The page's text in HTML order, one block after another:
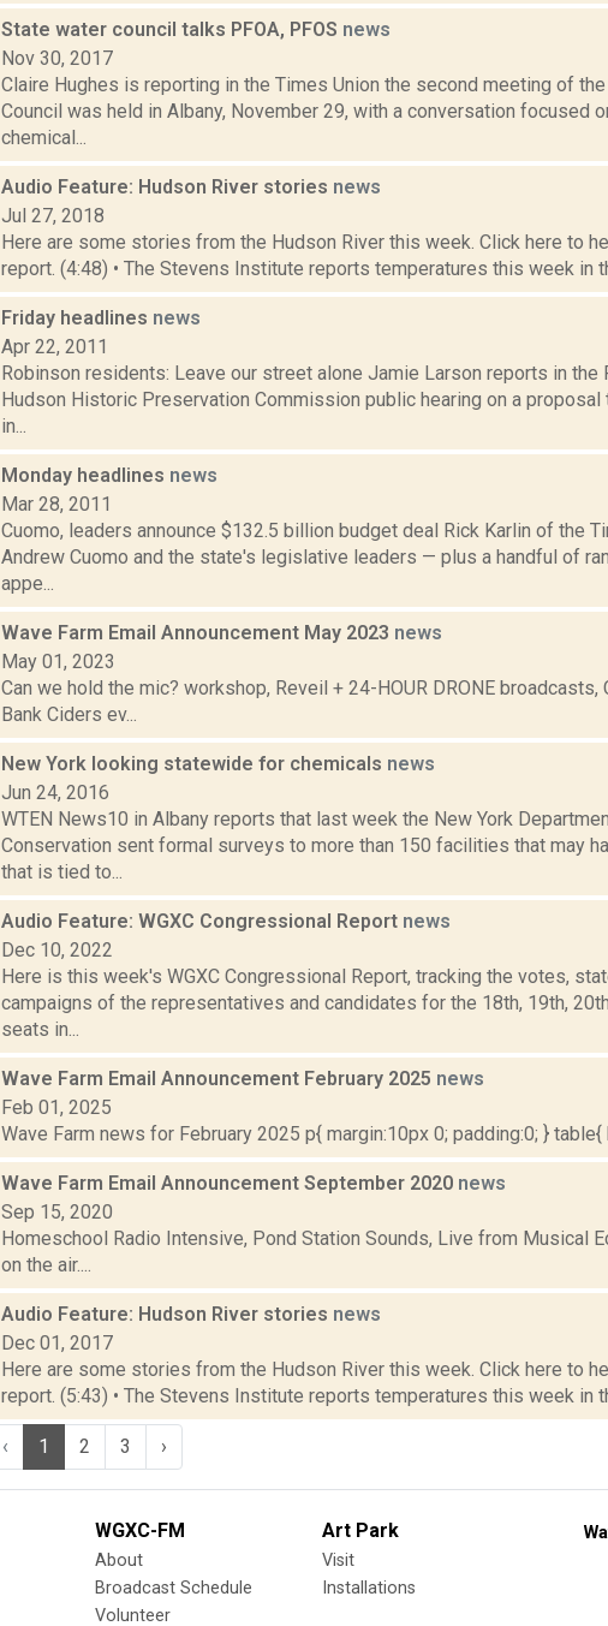
State water council talks PFOA, PFOS news
Nov 30, 2017
Claire Hughes is reporting in the Times Union the second meeting of
Council was held in Albany, November 29, with a conversation focused
chemical...
Audio Feature: Hudson River stories news
Jul 27, 2018
Here are some stories from the Hudson River this week. Click here to
report. (4:48) • The Stevens Institute reports temperatures this week in
Friday headlines news
Apr 22, 2011
Robinson residents: Leave our street alone Jamie Larson reports in the
Hudson Historic Preservation Commission public hearing on a
in...
Monday headlines news
Mar 28, 2011
Cuomo, leaders announce $132.5 billion budget deal Rick Karlin of the
Andrew Cuomo and the state's legislative leaders — plus a handful of
appe...
Wave Farm Email Announcement May 2023 news
May 01, 2023
Can we hold the mic? workshop, Reveil + 24-HOUR DRONE
Bank Ciders ev...
New York looking statewide for chemicals news
Jun 24, 2016
WTEN News10 in Albany reports that last week the New York
Conservation sent formal surveys to more than 150 facilities that may
that is tied to...
Audio Feature: WGXC Congressional Report news
Dec 10, 2022
Here is this week's WGXC Congressional Report, tracking the votes,
campaigns of the representatives and candidates for the 18th, 19th,
seats in...
Wave Farm Email Announcement February 2025 news
Feb 01, 2025
Wave Farm news for February 2025 p{ margin:10px 0; padding:0; } table{
Wave Farm Email Announcement September 2020 news
Sep 15, 2020
Homeschool Radio Intensive, Pond Station Sounds, Live from Musical
on the air....
Audio Feature: Hudson River stories news
Dec 01, 2017
Here are some stories from the Hudson River this week. Click here to
report. (5:43) • The Stevens Institute reports temperatures this week in
‹ 1 2 3 ›
WGXC-FM
About
Broadcast Schedule
Volunteer
Art Park
Visit
Installations